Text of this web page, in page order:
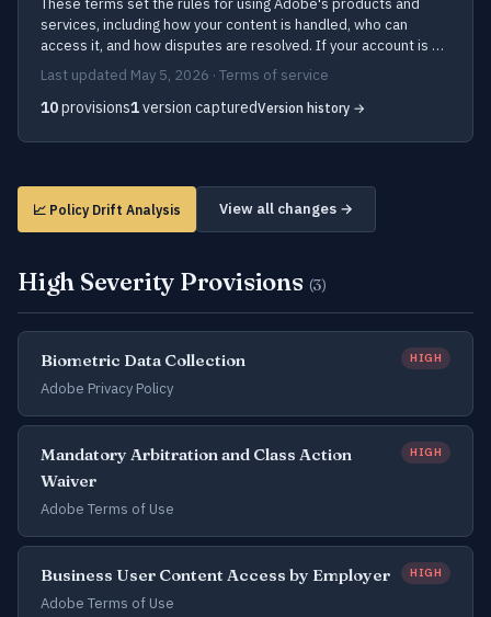
These terms set the rules for using Adobe's products and
services, including how your content is handled, who can
access it, and how disputes are resolved. If your account is …
Last updated May 5, 2026 · Terms of service
10provisions1version capturedVersion history →
📈 Policy Drift Analysis View all changes →
High Severity Provisions (3)
Biometric Data Collection HIGH
Adobe Privacy Policy
Mandatory Arbitration and Class Action
Waiver
HIGH
Adobe Terms of Use
Business User Content Access by Employer HIGH
Adobe Terms of Use